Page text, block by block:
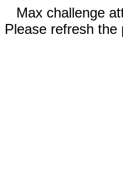
Max challenge
Please refresh the